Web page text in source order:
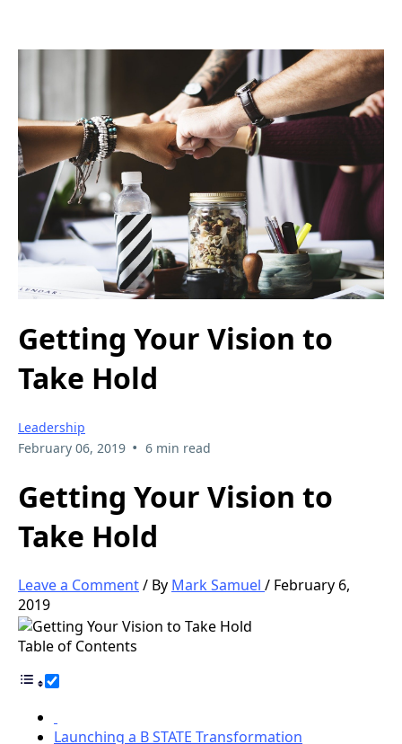
Getting Your Vision to
Take Hold
Leadership
February 06, 2019 • 6 min read
Getting Your Vision to
Take Hold
Leave a Comment/ By Mark Samuel / February 6,
2019
Table of Contents
Launching a B STATE Transformation